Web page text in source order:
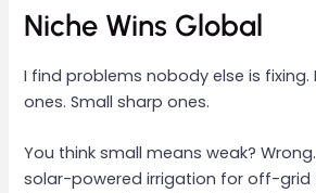
Niche Wins Global
I find problems nobody else is
ones. Small sharp ones.
You think small means weak?
solar-powered irrigation for off-grid